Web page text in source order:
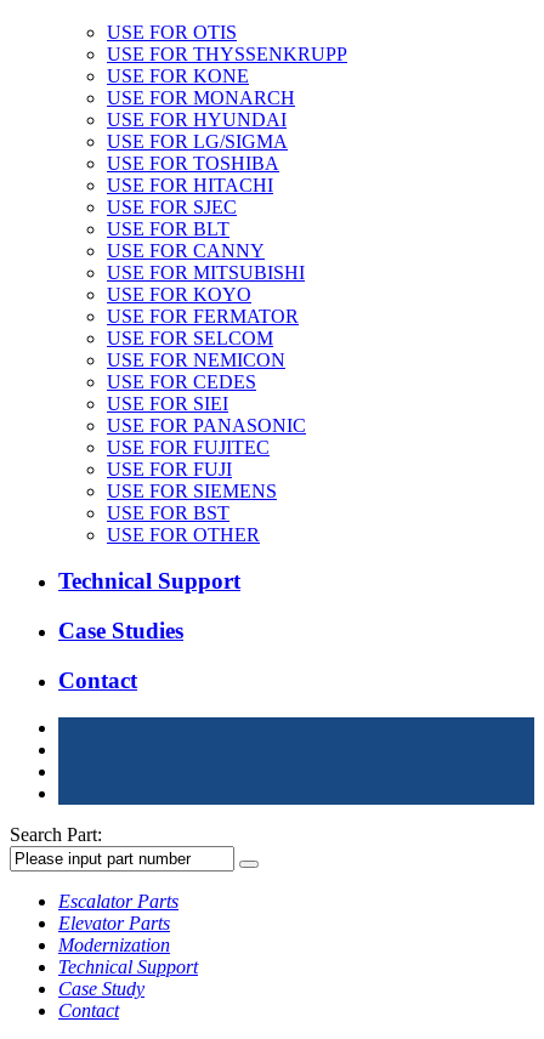
USE FOR OTIS
USE FOR THYSSENKRUPP
USE FOR KONE
USE FOR MONARCH
USE FOR HYUNDAI
USE FOR LG/SIGMA
USE FOR TOSHIBA
USE FOR HITACHI
USE FOR SJEC
USE FOR BLT
USE FOR CANNY
USE FOR MITSUBISHI
USE FOR KOYO
USE FOR FERMATOR
USE FOR SELCOM
USE FOR NEMICON
USE FOR CEDES
USE FOR SIEI
USE FOR PANASONIC
USE FOR FUJITEC
USE FOR FUJI
USE FOR SIEMENS
USE FOR BST
USE FOR OTHER
Technical Support
Case Studies
Contact
Search Part:
Escalator Parts
Elevator Parts
Modernization
Technical Support
Case Study
Contact